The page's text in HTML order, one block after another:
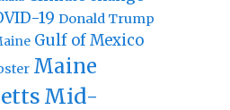
19 Donald Trump
Gulf of Mexico
Maine
Mid-